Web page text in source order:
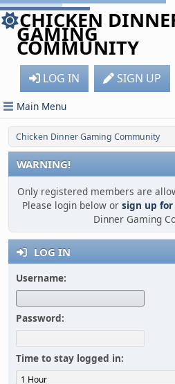
CHICKEN
GAMING
COMMUNITY
LOG IN SIGN UP
Main Menu
Chicken Dinner Gaming Community
WARNING!
Only registered members are
Please login below or sign up
Dinner Gaming
LOG IN
Username:
Password:
Time to stay logged in: